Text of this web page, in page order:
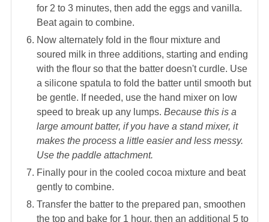
for 2 to 3 minutes, then add the eggs and vanilla.
Beat again to combine.
Now alternately fold in the flour mixture and
soured milk in three additions, starting and ending
with the flour so that the batter doesn't curdle. Use
a silicone spatula to fold the batter until smooth but
be gentle. If needed, use the hand mixer on low
speed to break up any lumps. Because this is a
large amount batter, if you have a stand mixer, it
makes the process a little easier and less messy.
Use the paddle attachment.
Finally pour in the cooled cocoa mixture and beat
gently to combine.
Transfer the batter to the prepared pan, smoothen
the top and bake for 1 hour, then an additional 5 to